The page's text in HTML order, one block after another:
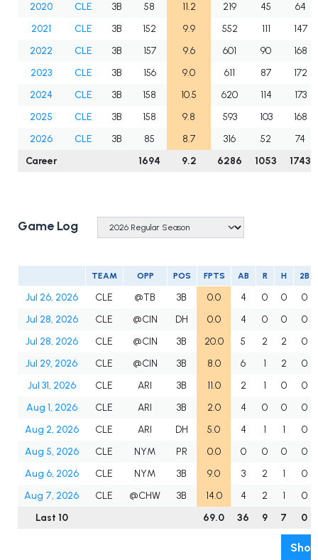
2020
CLE 3B 58 11.2 219 45
64
2021
CLE 3B 152 9.9 552 111
147
2022
CLE 3B 157 9.6 601 90
168
2023
CLE 3B 156 9.0 611 87
172
2024
CLE 3B 158 10.5 620 114
173
2025
CLE 3B 158 9.8 593 103
168
2026
CLE 3B 85 8.7 316 52
74
Career
1694 9.2 6286 1053 1743
Game Log
TEAM OPP POS FPTS AB R H 2B
Jul 26, 2026 CLE @TB 3B 0.0 4 0 0
0
Jul 28, 2026
CLE @CIN DH 0.0 4 0 0
0
Jul 28, 2026
CLE @CIN 3B 20.0 5 2 2
0
Jul 29, 2026
CLE @CIN 3B 8.0 6 1 2
0
Jul 31, 2026
CLE ARI 3B 11.0 2 1 0
0
Aug 1, 2026
CLE ARI 3B 2.0 4 0 0
0
Aug 2, 2026
CLE ARI DH 5.0 4 1 1
0
Aug 5, 2026
CLE NYM PR 0.0 0 0 0
0
Aug 6, 2026
CLE NYM 3B 9.0 3 2 1
0
Aug 7, 2026
CLE @CHW 3B 14.0 4 2 1
0
Last 10
69.0 36 9 7 0